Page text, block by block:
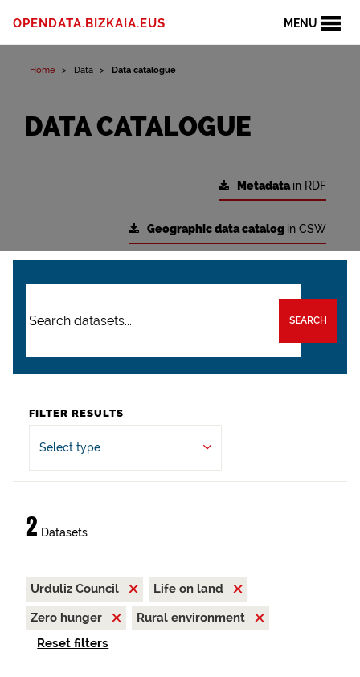
MENU
OPENDATA.BIZKAIA.EUS
Home Data Data catalogue
DATA CATALOGUE
Metadatain RDF
Geographic data catalog in CSW
SEARCH
FILTER RESULTS
Select type
2 Datasets
Urduliz Council
Life on land
Zero hunger
Rural environment
Reset filters